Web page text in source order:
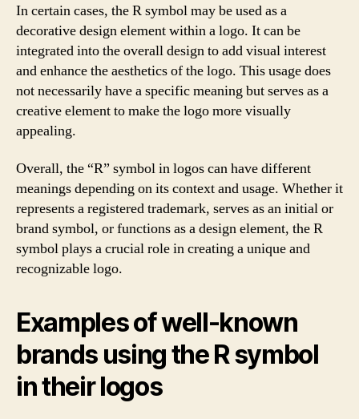
In certain cases, the R symbol may be used as a
decorative design element within a logo. It can be
integrated into the overall design to add visual interest
and enhance the aesthetics of the logo. This usage does
not necessarily have a specific meaning but serves as a
creative element to make the logo more visually
appealing.
Overall, the “R” symbol in logos can have different
meanings depending on its context and usage. Whether it
represents a registered trademark, serves as an initial or
brand symbol, or functions as a design element, the R
symbol plays a crucial role in creating a unique and
recognizable logo.
Examples of well-known
brands using the R symbol
in their logos